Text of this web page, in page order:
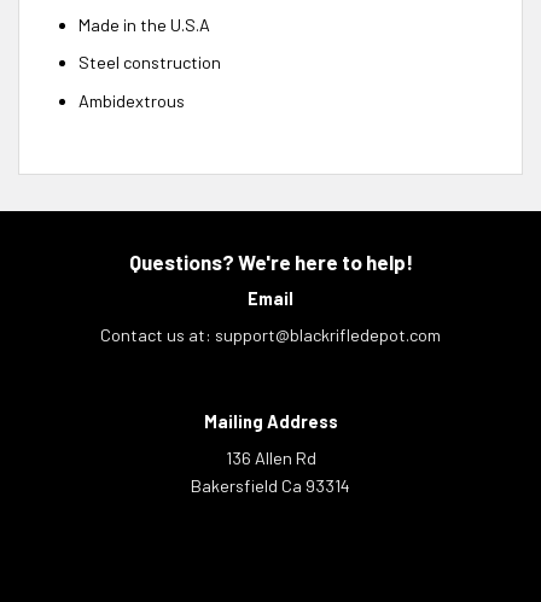
Made in the U.S.A
Steel construction
Ambidextrous
Questions? We're here to help!
Email
Contact us at: support@blackrifledepot.com
Mailing Address
136 Allen Rd
Bakersfield Ca 93314